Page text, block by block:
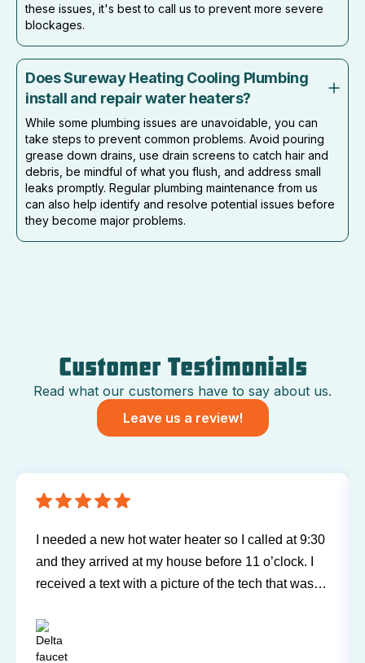
these issues, it's best to call us to prevent more severe
blockages.
Does Sureway Heating Cooling Plumbing
install and repair water heaters?
While some plumbing issues are unavoidable, you can
take steps to prevent common problems. Avoid pouring
grease down drains, use drain screens to catch hair and
debris, be mindful of what you flush, and address small
leaks promptly. Regular plumbing maintenance from us
can also help identify and resolve potential issues before
they become major problems.
Customer Testimonials
Read what our customers have to say about us.
Leave us a review!
I needed a new hot water heater so I called at 9:30
and they arrived at my house before 11 o’clock. I
received a text with a picture of the tech that was
friendly, explained everything, and did a wonderful
job. A great experience and I would highly